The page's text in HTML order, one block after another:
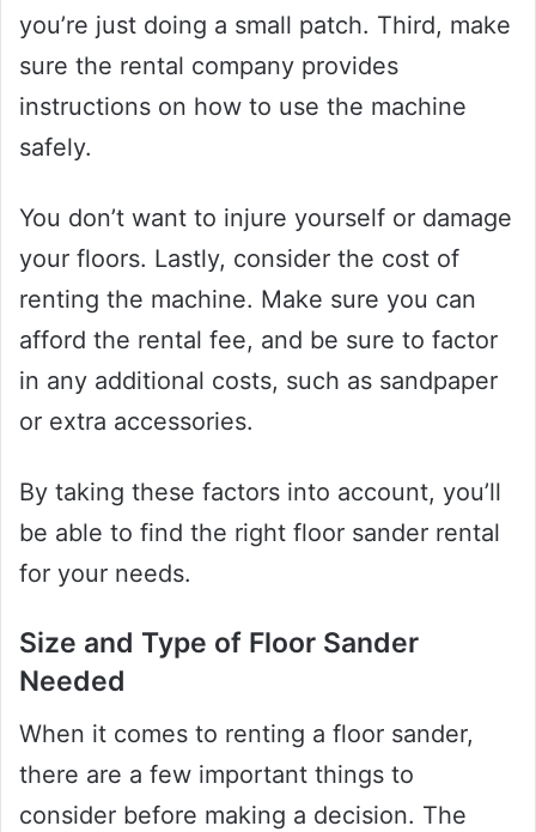
you’re just doing a small patch. Third, make
sure the rental company provides
instructions on how to use the machine
safely.
You don’t want to injure yourself or damage
your floors. Lastly, consider the cost of
renting the machine. Make sure you can
afford the rental fee, and be sure to factor
in any additional costs, such as sandpaper
or extra accessories.
By taking these factors into account, you’ll
be able to find the right floor sander rental
for your needs.
Size and Type of Floor Sander
Needed
When it comes to renting a floor sander,
there are a few important things to
consider before making a decision. The